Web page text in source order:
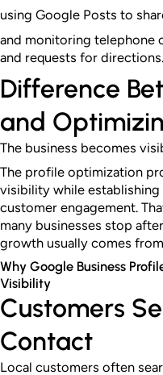
using Google Posts to
and monitoring telephone
and requests for directions.
Difference
and
The business becomes
The profile optimization
visibility while
customer engagement.
many businesses stop
growth usually comes
Why Google Business
Visibility
Customers
Contact
Local customers often